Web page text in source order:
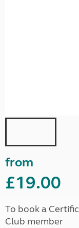
from
£19.00
To book a
Club member